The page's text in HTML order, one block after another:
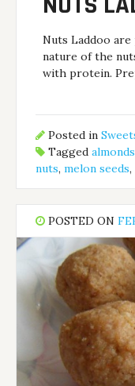
Nuts Laddoo
nature of the
with protein.
Posted in
Tagged almonds
nuts, melon seeds,
POSTED ON